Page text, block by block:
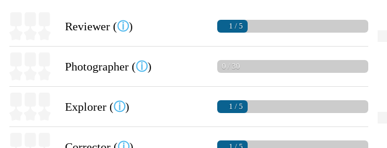
Reviewer (ⓘ) 1 / 5
Photographer (ⓘ) 0 / 30
Explorer (ⓘ) 1 / 5